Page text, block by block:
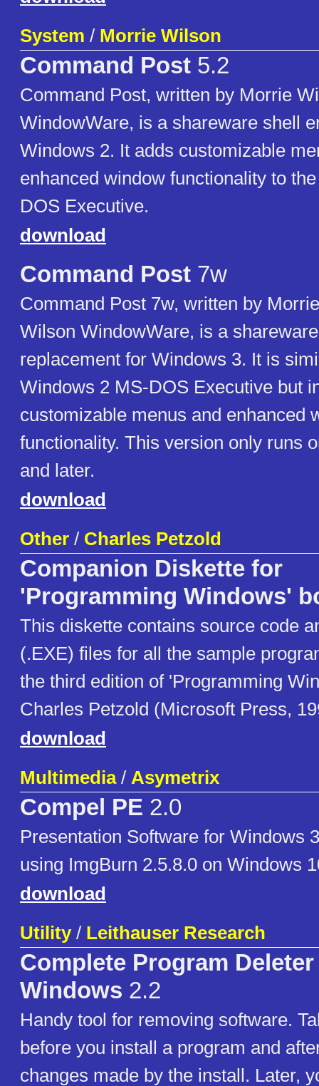
System / Morrie Wilson
Command Post 5.2
Command Post, written by Morrie
WindowWare, is a shareware shell
Windows 2. It adds customizable
enhanced window functionality to
DOS Executive.
download
Command Post 7w
Command Post 7w, written by
Wilson WindowWare, is a
replacement for Windows 3. It is
Windows 2 MS-DOS Executive but
customizable menus and enhanced
functionality. This version only runs
and later.
download
Other / Charles Petzold
Companion Diskette for
'Programming Windows'
This diskette contains source code
(.EXE) files for all the sample
the third edition of 'Programming
Charles Petzold (Microsoft Press,
download
Multimedia/ Asymetrix
Compel PE 2.0
Presentation Software for Windows
using ImgBurn 2.5.8.0 on Windows
download
Utility/ Leithauser Research
Complete Program
Windows 2.2
Handy tool for removing software.
before you install a program and
changes made by the install. Later,